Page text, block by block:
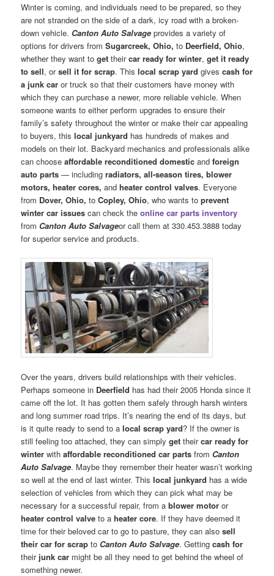
Winter is coming, and individuals need to be prepared, so they
are not stranded on the side of a dark, icy road with a broken-
down vehicle. Canton Auto Salvage provides a variety of
options for drivers fromSugarcreek, Ohio,to Deerfield, Ohio,
whether they want togettheircar ready for winter,get it ready
to sell, orsell it for scrap. Thislocal scrap yard gives cash for
a junk car or truck so that their customers have money with
which they can purchase a newer, more reliable vehicle. When
someone wants to either perform upgrades to ensure their
family’s safety throughout the winter or make their car appealing
to buyers, thislocal junkyard has hundreds of makes and
models on their lot. Backyard mechanics and professionals alike
can chooseaffordable reconditioned domesticand foreign
auto parts — includingradiators, all-season tires, blower
motors, heater cores,and heater control valves. Everyone
from Dover, Ohio,to Copley, Ohio, who wants toprevent
winter car issues can check theonline car parts inventory
from Canton Auto Salvageor call them at 330.453.3888 today
for superior service and products.
Over the years, drivers build relationships with their vehicles.
Perhaps someone in Deerfield has had their 2005 Honda since it
came off the lot. It has gotten them safely through harsh winters
and long summer road trips. It’s nearing the end of its days, but
is it quite ready to send to alocal scrap yard? If the owner is
still feeling too attached, they can simplyget theircar ready for
winter withaffordable reconditioned car parts from Canton
Auto Salvage. Maybe they remember their heater wasn’t working
so well at the end of last winter. Thislocal junkyard has a wide
selection of vehicles from which they can pick what may be
necessary for a successful repair, from ablower motoror
heater control valveto a heater core. If they have deemed it
time for their beloved car to go to pasture, they can alsosell
their car for scrap to Canton Auto Salvage. Gettingcash for
their junk car might be all they need to get behind the wheel of
something newer.